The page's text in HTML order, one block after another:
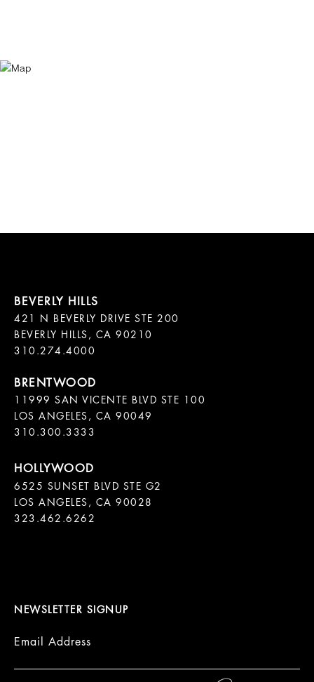
421 N BEVERLY DRIVE STE 200
BEVERLY HILLS, CA 90210
11999 SAN VICENTE BLVD STE 100
LOS ANGELES, CA 90049
310.300.3333
6525 SUNSET BLVD STE G2
LOS ANGELES, CA 90028
323.462.6262
NEWSLETTER SIGNUP
Email Address